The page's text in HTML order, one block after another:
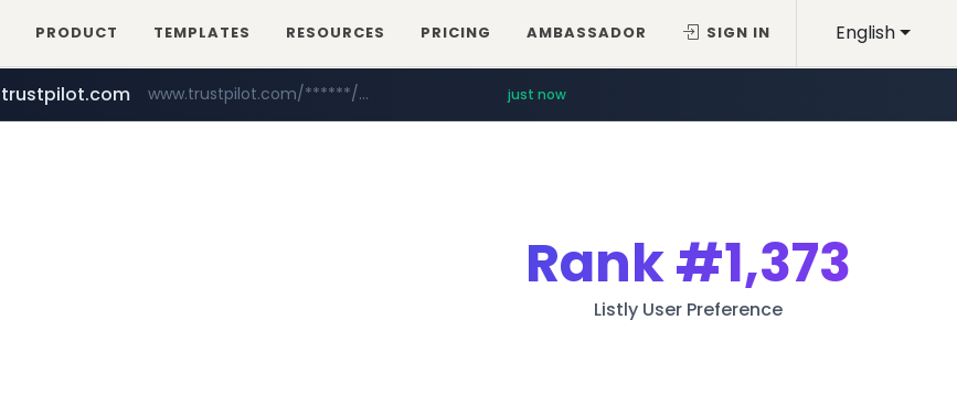
English
PRODUCT TEMPLATES RESOURCES PRICING AMBASSADOR SIGN IN
reins.jp ******.reins.jp/****/*****...
trustpilot.com www.trustpilot.com/******/*****... just now
instagram.com www.instagram.com/*/*****...
Rank#1,373
Listly User Preference